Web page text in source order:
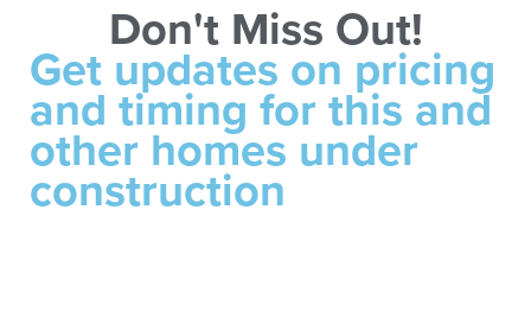
Don't Miss Out!
Get updates on pricing
and timing for this and
other homes under
construction